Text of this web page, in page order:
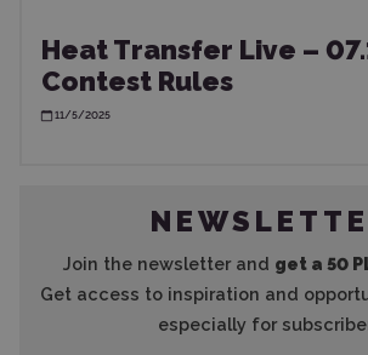
Heat Transfer Live –
Contest Rules
11/5/2025
Join the newsletter and get a 50
Get access to inspiration and
especially for